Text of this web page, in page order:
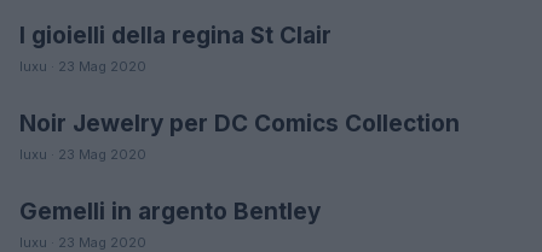
MODA
I gioielli della regina St Clair
luxu · 23 Mag 2020
MODA
Noir Jewelry per DC Comics Collection
luxu · 23 Mag 2020
MODA
Gemelli in argento Bentley
luxu · 23 Mag 2020